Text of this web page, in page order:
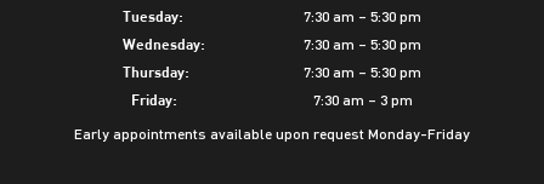
Tuesday: 7:30 am – 5:30 pm
Wednesday: 7:30 am – 5:30 pm
Thursday: 7:30 am – 5:30 pm
Friday:
7:30 am – 3 pm
Early appointments available upon request Monday-Friday